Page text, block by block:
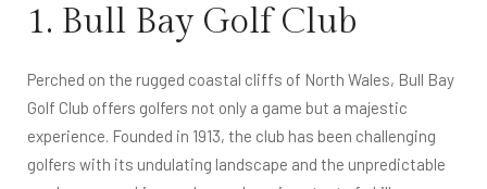
1. Bull Bay Golf Club
Perched on the rugged coastal cliffs of North Wales, Bull Bay
Golf Club offers golfers not only a game but a majestic
experience. Founded in 1913, the club has been challenging
golfers with its undulating landscape and the unpredictable